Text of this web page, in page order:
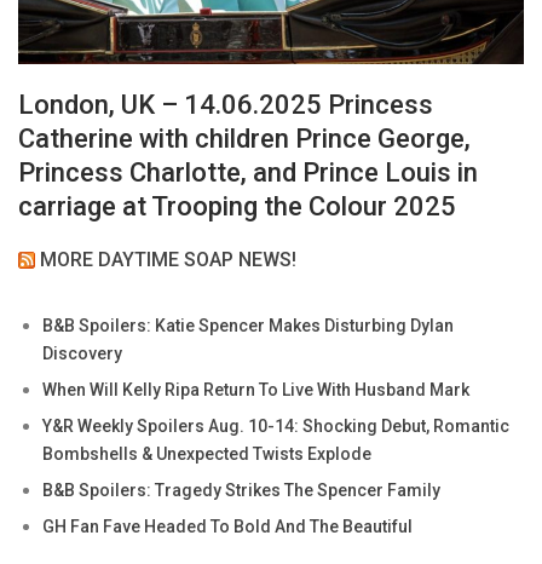
London, UK – 14.06.2025 Princess
Catherine with children Prince George,
Princess Charlotte, and Prince Louis in
carriage at Trooping the Colour 2025
MORE DAYTIME SOAP NEWS!
B&B Spoilers: Katie Spencer Makes Disturbing Dylan
Discovery
When Will Kelly Ripa Return To Live With Husband Mark
Y&R Weekly Spoilers Aug. 10-14: Shocking Debut, Romantic
Bombshells & Unexpected Twists Explode
B&B Spoilers: Tragedy Strikes The Spencer Family
GH Fan Fave Headed To Bold And The Beautiful